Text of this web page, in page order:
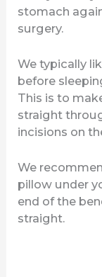
stomach
surgery.
We typically
before
This is to
straight
incisions on
We
pillow under
end of the
straight.